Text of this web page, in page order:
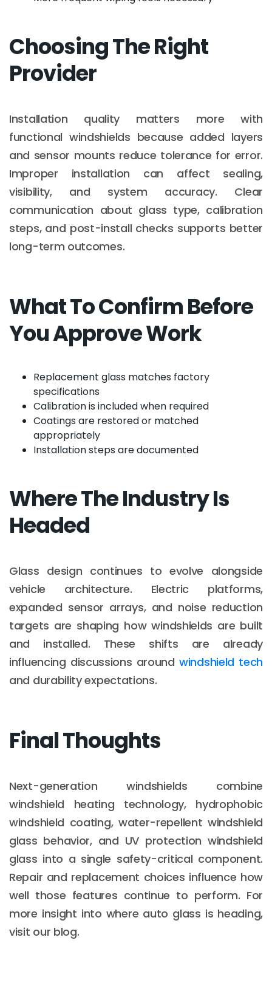
Choosing The Right
Provider
Installation quality matters more with
functional windshields because added layers
and sensor mounts reduce tolerance for error.
Improper installation can affect sealing,
visibility, and system accuracy. Clear
communication about glass type, calibration
steps, and post-install checks supports better
long-term outcomes.
What To Confirm Before
You Approve Work
Replacement glass matches factory
specifications
Calibration is included when required
Coatings are restored or matched
appropriately
Installation steps are documented
Where The Industry Is
Headed
Glass design continues to evolve alongside
vehicle architecture. Electric platforms,
expanded sensor arrays, and noise reduction
targets are shaping how windshields are built
and installed. These shifts are already
influencing discussions aroundwindshield tech
and durability expectations.
Final Thoughts
Next-generation windshields combine
windshield heating technology, hydrophobic
windshield coating, water-repellent windshield
glass behavior, and UV protection windshield
glass into a single safety-critical component.
Repair and replacement choices influence how
well those features continue to perform. For
more insight into where auto glass is heading,
visit our blog.